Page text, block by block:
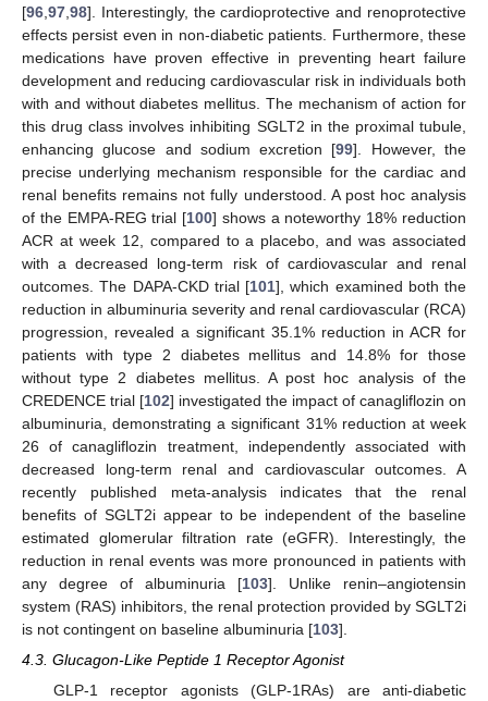
[96 97 98]. Interestingly, the cardioprotective and renoprotective
effects persist even in non-diabetic patients. Furthermore, these
medications have proven effective in preventing heart failure
development and reducing cardiovascular risk in individuals both
with and without diabetes mellitus. The mechanism of action for
this drug class involves inhibiting SGLT2 in the proximal tubule,
enhancing glucose and sodium excretion [99]. However, the
precise underlying mechanism responsible for the cardiac and
renal benefits remains not fully understood. A post hoc analysis
of the EMPA-REG trial [100] shows a noteworthy 18% reduction
ACR at week 12, compared to a placebo, and was associated
with a decreased long-term risk of cardiovascular and renal
outcomes. The DAPA-CKD trial [101], which examined both the
reduction in albuminuria severity and renal cardiovascular (RCA)
progression, revealed a significant 35.1% reduction in ACR for
patients with type 2 diabetes mellitus and 14.8% for those
without type 2 diabetes mellitus. A post hoc analysis of the
CREDENCE trial [102] investigated the impact of canagliflozin on
albuminuria, demonstrating a significant 31% reduction at week
26 of canagliflozin treatment, independently associated with
decreased long-term renal and cardiovascular outcomes. A
recently published meta-analysis indicates that the renal
benefits of SGLT2i appear to be independent of the baseline
estimated glomerular filtration rate (eGFR). Interestingly, the
reduction in renal events was more pronounced in patients with
any degree of albuminuria [103]. Unlike renin–angiotensin
system (RAS) inhibitors, the renal protection provided by SGLT2i
is not contingent on baseline albuminuria [103].
4.3. Glucagon-Like Peptide 1 Receptor Agonist
GLP-1 receptor agonists (GLP-1RAs) are anti-diabetic